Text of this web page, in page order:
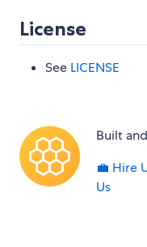
License
See LICENSE
Built
💼 Hire
Us